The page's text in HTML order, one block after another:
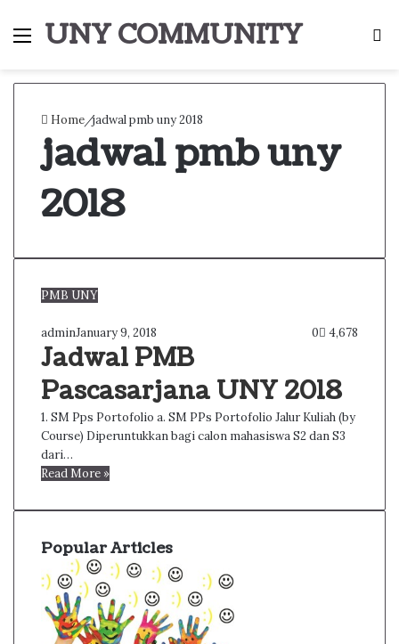
Menu
UNY COMMUNITY
Home/jadwal pmb uny 2018
jadwal pmb uny
2018
PMB UNY
adminJanuary 9, 2018 0 4,678
Jadwal PMB
Pascasarjana UNY 2018
1. SM Pps Portofolio a. SM PPs Portofolio Jalur Kuliah (by
Course) Diperuntukkan bagi calon mahasiswa S2 dan S3
dari…
Read More »
Popular Articles